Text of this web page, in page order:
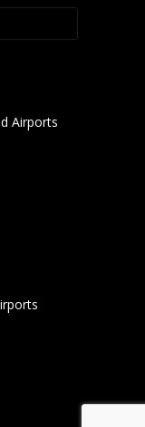
Airports